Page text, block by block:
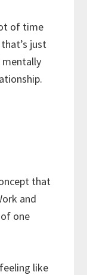
of time
just
mentally
that
and
one
like